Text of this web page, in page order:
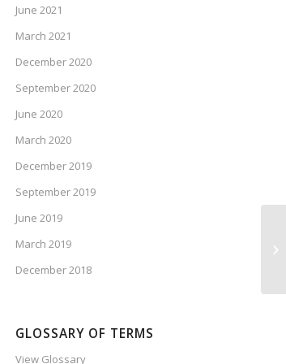
June 2021
March 2021
December 2020
September 2020
June 2020
March 2020
December 2019
September 2019
June 2019
March 2019
December 2018
GLOSSARY OF TERMS
View Glossary